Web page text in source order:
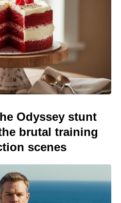
Odyssey stunt
brutal training
scenes